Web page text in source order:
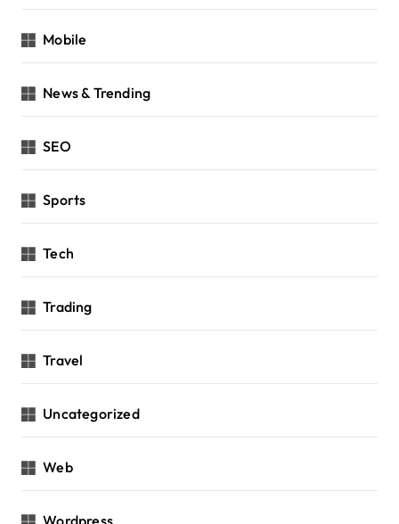
Mobile
News & Trending
SEO
Sports
Tech
Trading
Travel
Uncategorized
Web